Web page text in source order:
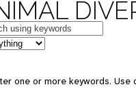
one or more keywords.